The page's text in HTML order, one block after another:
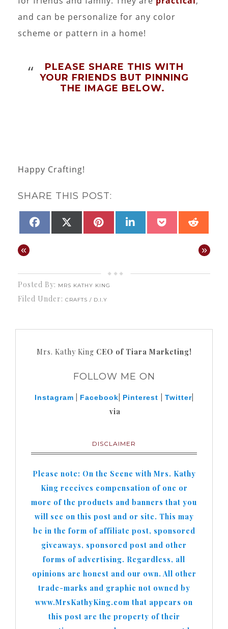
and can be personalize for any color
scheme or pattern in a home!
PLEASE SHARE THIS WITH
YOUR FRIENDS BUT PINNING
THE IMAGE BELOW.
Happy Crafting!
SHARE THIS POST:
SHARE
FACEBOOKSHARE
(TWITTER)
SHARE
PINTERESTSHARE
LINKEDINSHARE
POCKET
« »
Posted By: MRS KATHY KING
Filed Under: CRAFTS / D.I.Y
Mrs. Kathy King CEO of Tiara Marketing!
FOLLOW ME ON
Instagram Facebook Pinterest Twitter|
via
DISCLAIMER
Please note: On the Scene with Mrs. Kathy
King receives compensation of one or
more of the products and banners that you
will see on this post and or site. This may
be in the form of affiliate post, sponsored
giveaways, sponsored post and other
forms of advertising. Regardless, all
opinions are honest and our own. All other
trade-marks and graphic not owned by
www.MrsKathyKing.com that appears on
this post are the property of their